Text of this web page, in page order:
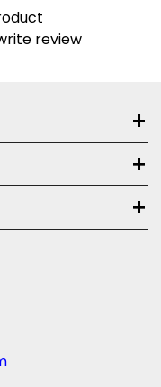
review